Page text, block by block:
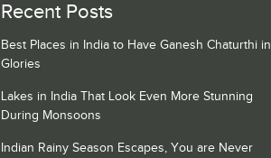
Recent Posts
Best Places in India to Have Ganesh Chaturthi in
Glories
Lakes in India That Look Even More Stunning
During Monsoons
Indian Rainy Season Escapes, You are Never